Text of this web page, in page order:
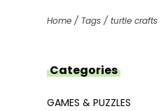
Home / Tags / turtle crafts
Categories
GAMES & PUZZLES